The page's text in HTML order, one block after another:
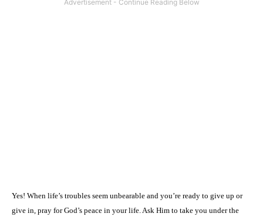
Yes! When life’s troubles seem unbearable and you’re ready to give up or
give in, pray for God’s peace in your life. Ask Him to take you under the